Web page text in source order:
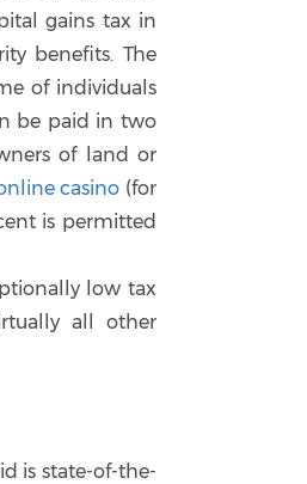
gains tax in
benefits. The
of individuals
be paid in two
of land or
casino (for
is permitted
low tax
all other
is state-of-the-